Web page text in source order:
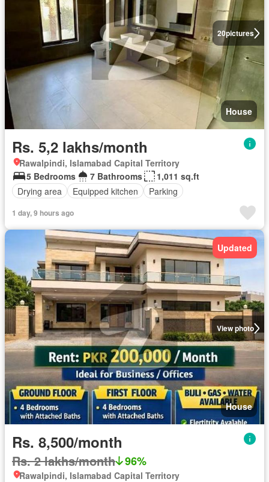
20pictures
House
Rs. 5,2 lakhs/month
Rawalpindi, Islamabad Capital Territory
5 Bedrooms
7 Bathrooms
1,011 sq.ft
Drying area
Equipped kitchen Parking
1 day, 9 hours ago
View photo
Updated
House
Rs. 8,500/month
Rs. 2 lakhs/month 96%
Rawalpindi, Islamabad Capital Territory